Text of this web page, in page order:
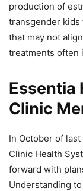
production of
transgender
that may not
treatments often
Essentia
Clinic
In October of
Clinic Health
forward with
Understanding